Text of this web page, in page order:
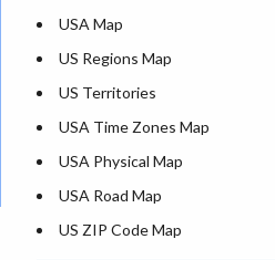
Where is Seattle
Where is Lexington
Where is Pittsburgh
Where is Atlanta
USA Map
US Regions Map
US Territories
USA Time Zones Map
USA Physical Map
USA Road Map
US ZIP Code Map